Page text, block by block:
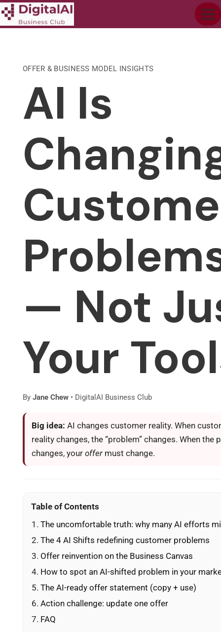
OFFER & BUSINESS MODEL INSIGHTS
AI Is
— Not
Your
By Jane Chew • DigitalAI Business Club
Big idea: AI changes customer reality. When
reality changes, the “problem” changes. When the
changes, your offer must change.
Table of Contents
The uncomfortable truth: why many AI efforts
The 4 AI Shifts redefining customer problems
Offer reinvention on the Business Canvas
How to spot an AI-shifted problem in your
The AI-ready offer statement (copy + use)
Action challenge: update one offer
FAQ